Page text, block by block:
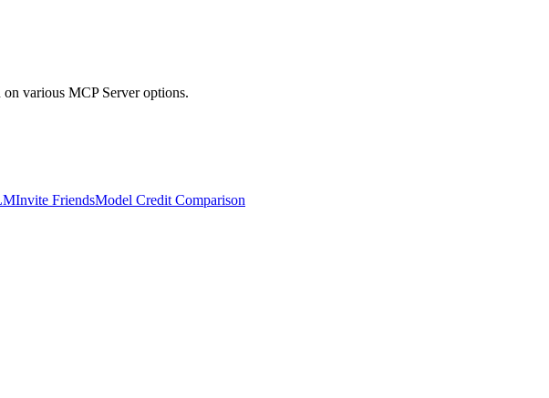
various MCP Server options.
Invite FriendsModel Credit Comparison